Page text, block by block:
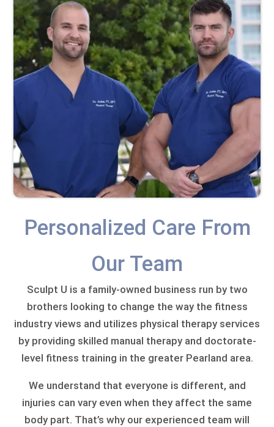
Personalized Care From
Our Team
Sculpt U is a family-owned business run by two
brothers looking to change the way the fitness
industry views and utilizes physical therapy services
by providing skilled manual therapy and doctorate-
level fitness training in the greater Pearland area.
We understand that everyone is different, and
injuries can vary even when they affect the same
body part. That’s why our experienced team will